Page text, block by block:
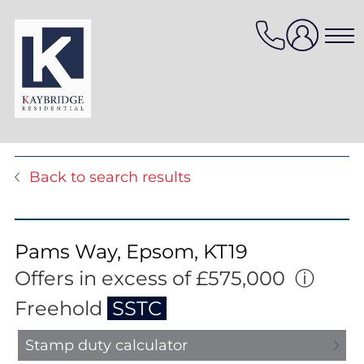
content
Value my property
Property management
Mortgage Services
Sellers services
Back to search results
Pams Way, Epsom, KT19
Offers in excess of £575,000 ⓘ
Freehold SSTC
Stamp duty calculator